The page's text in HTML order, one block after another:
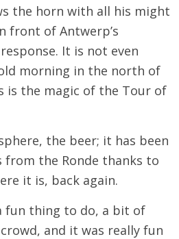
the horn with all his might
front of Antwerp’s
It is not even
morning in the north of
is the magic of the Tour of
the beer; it has been
the Ronde thanks to
it is, back again.
fun thing to do, a bit of
and it was really fun